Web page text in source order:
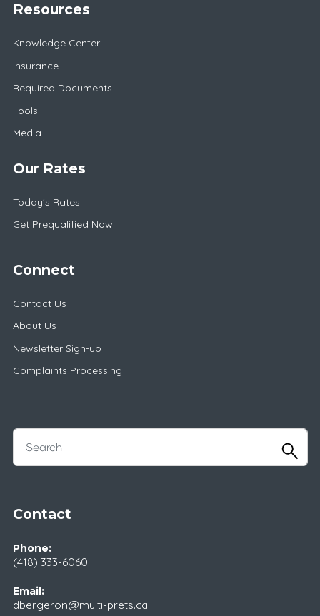
Resources
Knowledge Center
Insurance
Required Documents
Tools
Media
Our Rates
Today's Rates
Get Prequalified Now
Connect
Contact Us
About Us
Newsletter Sign-up
Complaints Processing
Contact
Phone:
(418) 333-6060
Email:
dbergeron@multi-prets.ca